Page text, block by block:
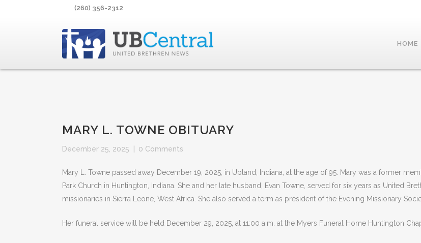
(260) 356-2312
HOME
MARY L. TOWNE OBITUARY
December 25, 2025 0 Comments
Mary L. Towne passed away December 19, 2025, in Upland, Indiana, at the age of 95. Mary was a former
Park Church in Huntington, Indiana. She and her late husband, Evan Towne, served for six years as United
missionaries in Sierra Leone, West Africa. She also served a term as president of the Evening Missionary
Her funeral service will be held December 29, 2025, at 11:00 a.m. at the Myers Funeral Home Huntington